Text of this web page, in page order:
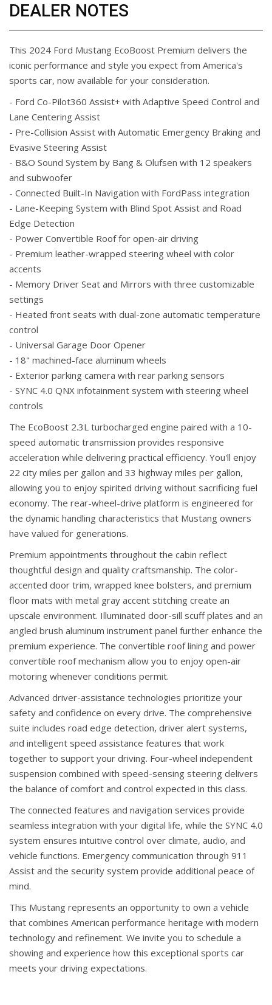
DEALER NOTES
This 2024 Ford Mustang EcoBoost Premium delivers the
iconic performance and style you expect from America's
sports car, now available for your consideration.
- Ford Co-Pilot360 Assist+ with Adaptive Speed Control and
Lane Centering Assist
- Pre-Collision Assist with Automatic Emergency Braking and
Evasive Steering Assist
- B&O Sound System by Bang & Olufsen with 12 speakers
and subwoofer
- Connected Built-In Navigation with FordPass integration
- Lane-Keeping System with Blind Spot Assist and Road
Edge Detection
- Power Convertible Roof for open-air driving
- Premium leather-wrapped steering wheel with color
accents
- Memory Driver Seat and Mirrors with three customizable
settings
- Heated front seats with dual-zone automatic temperature
control
- Universal Garage Door Opener
- 18" machined-face aluminum wheels
- Exterior parking camera with rear parking sensors
- SYNC 4.0 QNX infotainment system with steering wheel
controls
The EcoBoost 2.3L turbocharged engine paired with a 10-
speed automatic transmission provides responsive
acceleration while delivering practical efficiency. You'll enjoy
22 city miles per gallon and 33 highway miles per gallon,
allowing you to enjoy spirited driving without sacrificing fuel
economy. The rear-wheel-drive platform is engineered for
the dynamic handling characteristics that Mustang owners
have valued for generations.
Premium appointments throughout the cabin reflect
thoughtful design and quality craftsmanship. The color-
accented door trim, wrapped knee bolsters, and premium
floor mats with metal gray accent stitching create an
upscale environment. Illuminated door-sill scuff plates and an
angled brush aluminum instrument panel further enhance the
premium experience. The convertible roof lining and power
convertible roof mechanism allow you to enjoy open-air
motoring whenever conditions permit.
Advanced driver-assistance technologies prioritize your
safety and confidence on every drive. The comprehensive
suite includes road edge detection, driver alert systems,
and intelligent speed assistance features that work
together to support your driving. Four-wheel independent
suspension combined with speed-sensing steering delivers
the balance of comfort and control expected in this class.
The connected features and navigation services provide
seamless integration with your digital life, while the SYNC 4.0
system ensures intuitive control over climate, audio, and
vehicle functions. Emergency communication through 911
Assist and the security system provide additional peace of
mind.
This Mustang represents an opportunity to own a vehicle
that combines American performance heritage with modern
technology and refinement. We invite you to schedule a
showing and experience how this exceptional sports car
meets your driving expectations.